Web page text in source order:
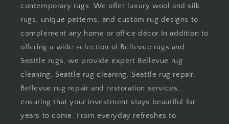
contemporary rugs. We offer luxury wool and silk
rugs, unique patterns, and custom rug designs to
complement any home or office décor.In addition to
offering a wide selection of Bellevue rugs and
Seattle rugs, we provide expert Bellevue rug
cleaning, Seattle rug cleaning, Seattle rug repair,
Bellevue rug repair and restoration services,
ensuring that your investment stays beautiful for
years to come. From everyday refreshes to